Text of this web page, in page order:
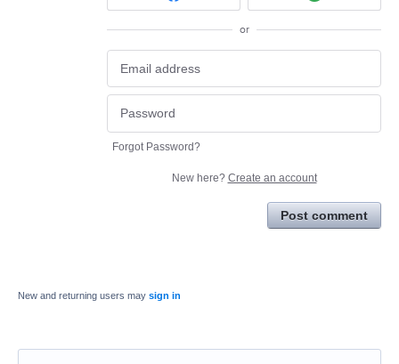
or
Forgot Password?
New here? Create an account
Post comment
New and returning users may sign in